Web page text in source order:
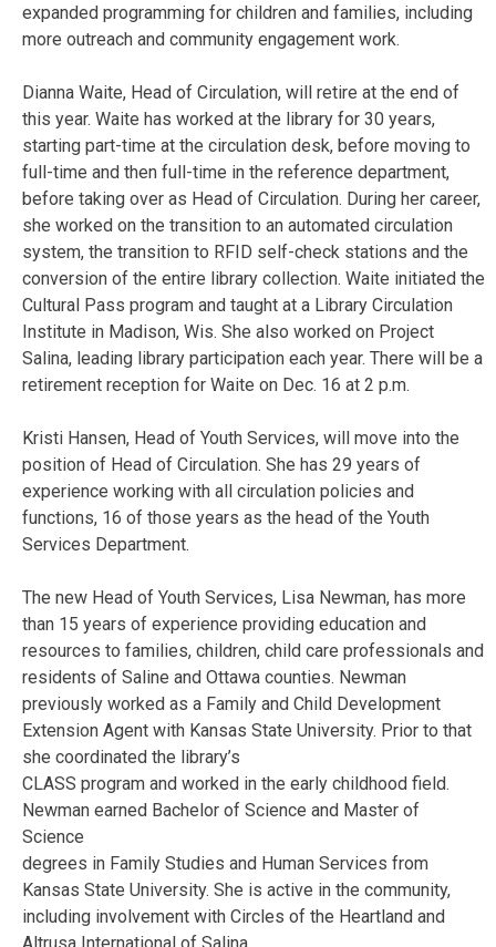
expanded programming for children and families, including
more outreach and community engagement work.
Dianna Waite, Head of Circulation, will retire at the end of
this year. Waite has worked at the library for 30 years,
starting part-time at the circulation desk, before moving to
full-time and then full-time in the reference department,
before taking over as Head of Circulation. During her career,
she worked on the transition to an automated circulation
system, the transition to RFID self-check stations and the
conversion of the entire library collection. Waite initiated the
Cultural Pass program and taught at a Library Circulation
Institute in Madison, Wis. She also worked on Project
Salina, leading library participation each year. There will be a
retirement reception for Waite on Dec. 16 at 2 p.m.
Kristi Hansen, Head of Youth Services, will move into the
position of Head of Circulation. She has 29 years of
experience working with all circulation policies and
functions, 16 of those years as the head of the Youth
Services Department.
The new Head of Youth Services, Lisa Newman, has more
than 15 years of experience providing education and
resources to families, children, child care professionals and
residents of Saline and Ottawa counties. Newman
previously worked as a Family and Child Development
Extension Agent with Kansas State University. Prior to that
she coordinated the library’s
CLASS program and worked in the early childhood field.
Newman earned Bachelor of Science and Master of
Science
degrees in Family Studies and Human Services from
Kansas State University. She is active in the community,
including involvement with Circles of the Heartland and
Altrusa International of Salina.